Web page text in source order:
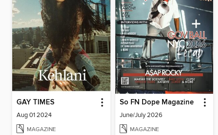
GAY TIMES
Aug 01 2024
MAGAZINE
So FN Dope Magazine
June/July 2026
MAGAZINE